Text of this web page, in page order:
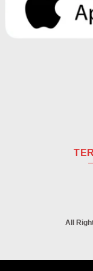
All